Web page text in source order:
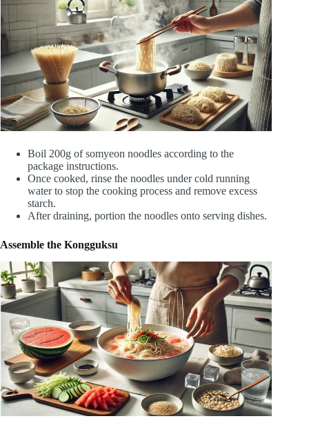
Boil 200g of somyeon noodles according to the
package instructions.
Once cooked, rinse the noodles under cold running
water to stop the cooking process and remove excess
starch.
After draining, portion the noodles onto serving dishes.
Assemble the Kongguksu